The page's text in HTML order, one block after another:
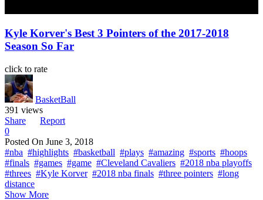
Kyle Korver's Best 3 Pointers of the 2017-2018
Season So Far
click to rate
BasketBall
391 views
Share
Report
0
Posted On June 3, 2018
#nba #highlights #basketball #plays #amazing #sports #hoops
#finals #games #game #Cleveland Cavaliers #2018 nba playoffs
#threes #Kyle Korver #2018 nba finals #three pointers #long
distance
Show More